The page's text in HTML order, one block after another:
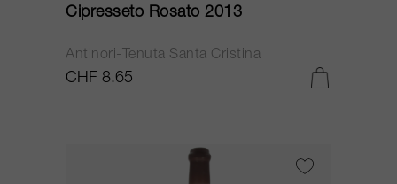
Cipresseto Rosato 2013
Antinori-Tenuta Santa Cristina
CHF 8.65